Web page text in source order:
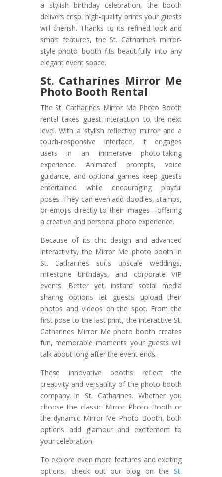
a stylish birthday celebration, the booth
delivers crisp, high-quality prints your guests
will cherish. Thanks to its refined look and
smart features, the St. Catharines mirror-
style photo booth fits beautifully into any
elegant event space.
St. Catharines Mirror Me
Photo Booth Rental
The St. Catharines Mirror Me Photo Booth
rental takes guest interaction to the next
level. With a stylish reflective mirror and a
touch-responsive interface, it engages
users in an immersive photo-taking
experience. Animated prompts, voice
guidance, and optional games keep guests
entertained while encouraging playful
poses. They can even add doodles, stamps,
or emojis directly to their images—offering
a creative and personal photo experience.
Because of its chic design and advanced
interactivity, the Mirror Me photo booth in
St. Catharines suits upscale weddings,
milestone birthdays, and corporate VIP
events. Better yet, instant social media
sharing options let guests upload their
photos and videos on the spot. From the
first pose to the last print, the interactive St.
Catharines Mirror Me photo booth creates
fun, memorable moments your guests will
talk about long after the event ends.
These innovative booths reflect the
creativity and versatility of the photo booth
company in St. Catharines. Whether you
choose the classic Mirror Photo Booth or
the dynamic Mirror Me Photo Booth, both
options add glamour and excitement to
your celebration.
To explore even more features and exciting
options, check out our blog on theSt.